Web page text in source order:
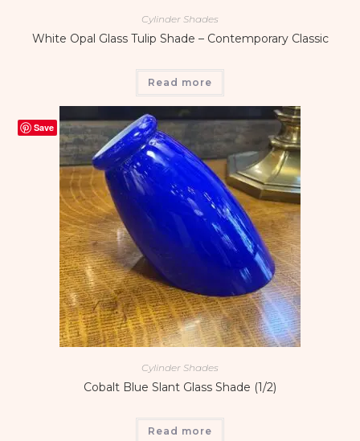
Cylinder Shades
White Opal Glass Tulip Shade – Contemporary Classic
Read more
Save
Cylinder Shades
Cobalt Blue Slant Glass Shade (1/2)
Read more